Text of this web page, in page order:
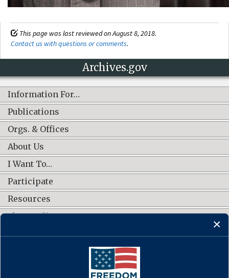
This page was last reviewed on August 8, 2018.
Contact us with questions or comments.
Archives.gov
Information For…
Publications
Orgs. & Offices
About Us
I Want To…
Participate
Resources
Shop Online
CONNECT WITH US